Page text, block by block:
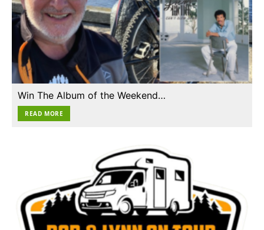
Win The Album of the Weekend…
READ MORE